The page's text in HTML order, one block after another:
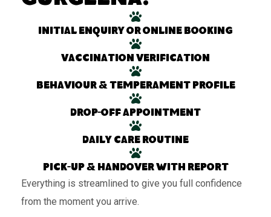
Initial enquiry or online booking
Vaccination verification
Behaviour & temperament profile
Drop-off appointment
Daily care routine
Pick-up & handover with report
Everything is streamlined to give you full confidence
from the moment you arrive.